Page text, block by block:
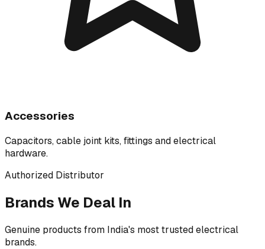
Accessories
Capacitors, cable joint kits, fittings and electrical
hardware.
Authorized Distributor
Brands We Deal In
Genuine products from India's most trusted electrical
brands.